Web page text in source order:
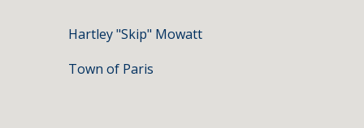
Hartley "Skip" Mowatt
Town of Paris